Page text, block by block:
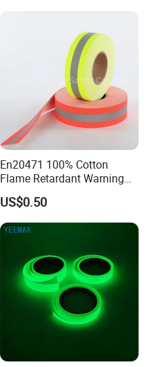
En20471 100% Cotton
Flame Retardant Warning
Reflective Tape
US$0.50